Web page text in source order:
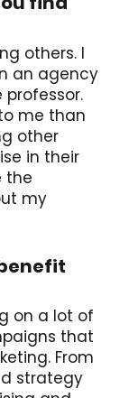
others. I
an agency
professor.
me than
other
in their
the
my
on a lot of
that
From
strategy